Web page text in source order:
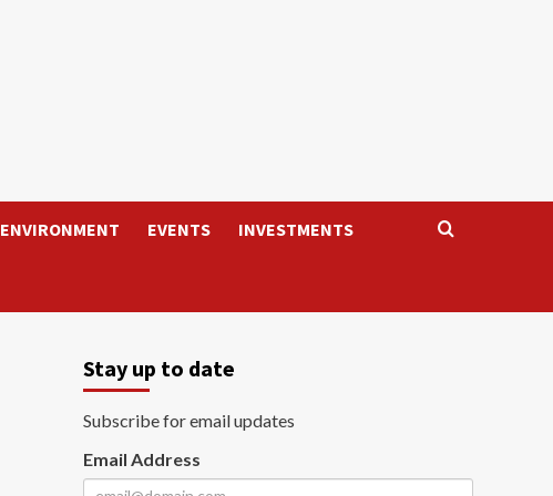
ENVIRONMENT EVENTS INVESTMENTS
Stay up to date
Subscribe for email updates
Email Address